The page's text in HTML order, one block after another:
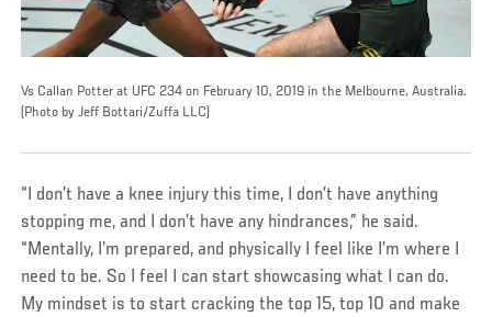
Vs Callan Potter at UFC 234 on February 10, 2019 in the Melbourne, Australia.
(Photo by Jeff Bottari/Zuffa LLC)
“I don’t have a knee injury this time, I don’t have anything
stopping me, and I don’t have any hindrances,” he said.
“Mentally, I’m prepared, and physically I feel like I’m where I
need to be. So I feel I can start showcasing what I can do.
My mindset is to start cracking the top 15, top 10 and make